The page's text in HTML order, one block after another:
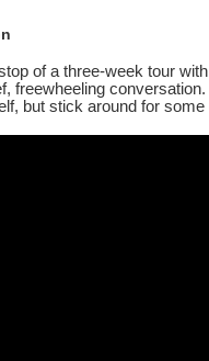
of a three-week tour
freewheeling
but stick around for